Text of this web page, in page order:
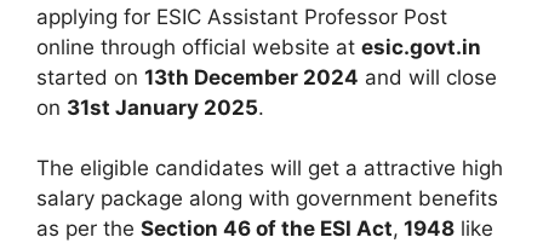
applying for ESIC Assistant Professor Post
online through official website at esic.govt.in
started on 13th December 2024 and will close
on 31st January 2025.
The eligible candidates will get a attractive high
salary package along with government benefits
as per the Section 46 of the ESI Act, 1948 like